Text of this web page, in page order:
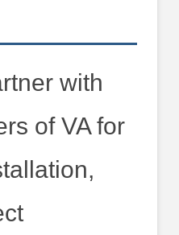
with
of VA for